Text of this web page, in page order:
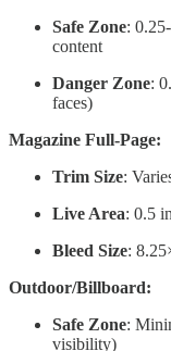
Safe Zone:
content
Danger Zone:
faces)
Magazine Full-Page:
Trim Size:
Live Area: 0.5
Bleed Size:
Outdoor/Billboard:
Safe Zone:
visibility)